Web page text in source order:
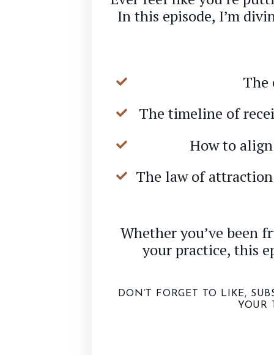
In this episode, I’m
The
The timeline of
How to
The law of
Whether you’ve been
your practice, this
DON’T FORGET TO LIKE,
YOUR